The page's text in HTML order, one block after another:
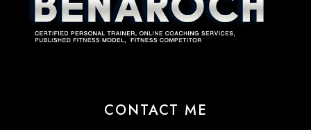
CONTACT ME